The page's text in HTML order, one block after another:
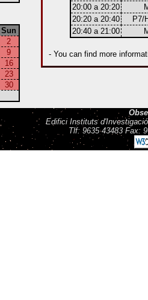
Sun
2
9
16
23
30
20:00 a 20:20
20:20 a 20:40
P7/
20:40 a 21:00
- You can find more
Edifici Instituts
Tlf: 9635 43483 Fax: